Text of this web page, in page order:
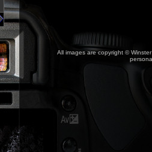
All images are copyright ©